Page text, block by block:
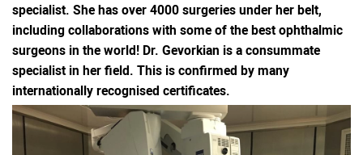
specialist. She has over 4000 surgeries under her belt,
including collaborations with some of the best ophthalmic
surgeons in the world! Dr. Gevorkian is a consummate
specialist in her field. This is confirmed by many
internationally recognised certificates.